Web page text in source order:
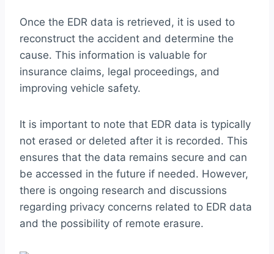
Once the EDR data is retrieved, it is used to
reconstruct the accident and determine the
cause. This information is valuable for
insurance claims, legal proceedings, and
improving vehicle safety.
It is important to note that EDR data is typically
not erased or deleted after it is recorded. This
ensures that the data remains secure and can
be accessed in the future if needed. However,
there is ongoing research and discussions
regarding privacy concerns related to EDR data
and the possibility of remote erasure.